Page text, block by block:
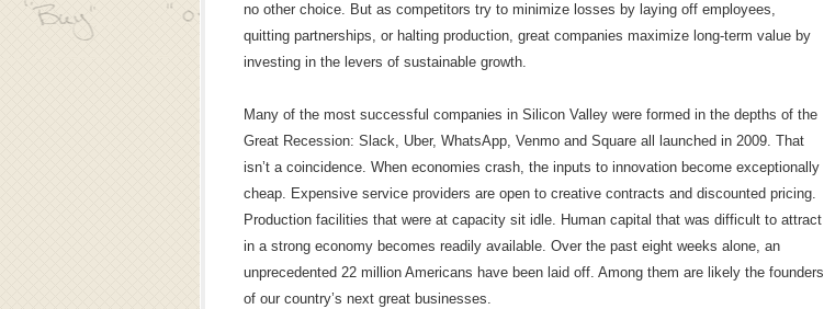
no other choice. But as competitors try to minimize losses by laying off employees,
quitting partnerships, or halting production, great companies maximize long-term value by
investing in the levers of sustainable growth.
Many of the most successful companies in Silicon Valley were formed in the depths of the
Great Recession: Slack, Uber, WhatsApp, Venmo and Square all launched in 2009. That
isn’t a coincidence. When economies crash, the inputs to innovation become exceptionally
cheap. Expensive service providers are open to creative contracts and discounted pricing.
Production facilities that were at capacity sit idle. Human capital that was difficult to attract
in a strong economy becomes readily available. Over the past eight weeks alone, an
unprecedented 22 million Americans have been laid off. Among them are likely the founders
of our country’s next great businesses.